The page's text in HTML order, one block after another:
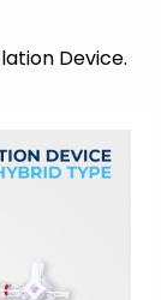
Device.